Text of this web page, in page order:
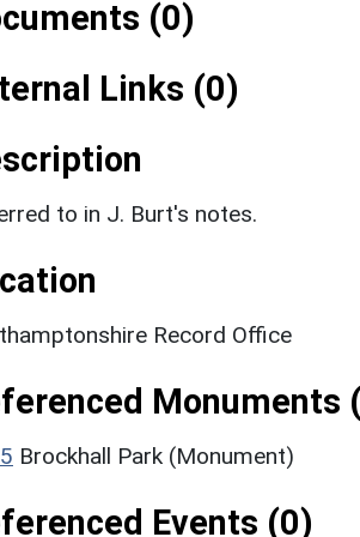
(0)
Links (0)
to in J. Burt's notes.
Record Office
Monuments
Brockhall Park (Monument)
Events (0)